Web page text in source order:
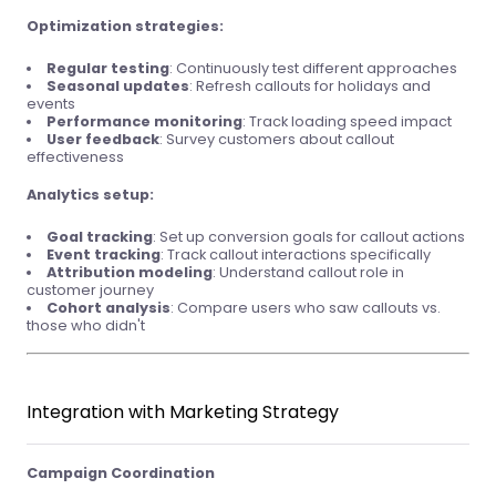
Optimization strategies:
Regular testing: Continuously test different approaches
Seasonal updates: Refresh callouts for holidays and
events
Performance monitoring: Track loading speed impact
User feedback: Survey customers about callout
effectiveness
Analytics setup:
Goal tracking: Set up conversion goals for callout actions
Event tracking: Track callout interactions specifically
Attribution modeling: Understand callout role in
customer journey
Cohort analysis: Compare users who saw callouts vs.
those who didn't
Integration with Marketing Strategy
Campaign Coordination